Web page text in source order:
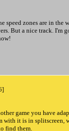
speed zones are in the
But a nice track. I'm
game you have
with it is in splitscreen,
find them.